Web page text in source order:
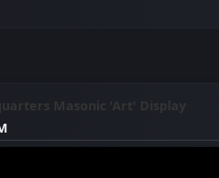
Masonic 'Art' Display